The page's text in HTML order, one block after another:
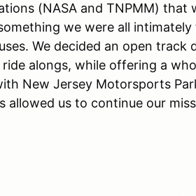
(NASA and TNPMM)
we were all
We decided an open
alongs, while offering a
New Jersey Motorsports
allowed us to continue our